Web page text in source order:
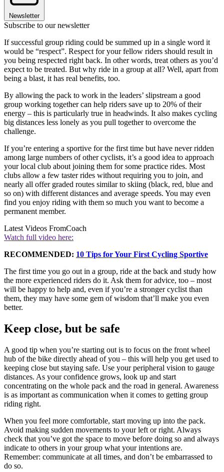
Newsletter
Subscribe to our newsletter
If successful group riding could be summed up in a single word it
would be “respect”. Respect for your fellow riders should result in
you being respected right back. In other words, treat others as you’d
expect to be treated. But why ride in a group at all? Well, apart from
being a blast, it has real benefits, too.
By allowing the pack to work in the leaders’ slipstream a good
group working together can help riders save up to 20% of their
energy – this is particularly true in headwinds. It also makes cycling
big distances less lonely as you pull together to overcome the
challenge.
If you’re entering a sportive for the first time but have never ridden
among large numbers of other cyclists, it’s a good idea to approach
your local club about joining them for some practice rides. Most
clubs allow a few taster rides without requiring you to join, and
nearly all offer graded routes similar to skiing (black, red, blue and
so on) with different distances and average speeds. You may even
find you enjoy riding with them so much you want to become a
permanent member.
Latest Videos FromCoach
Watch full video here:
RECOMMENDED: 10 Tips for Your First Cycling Sportive
The first time you go out in a group, ride at the back and study how
the more experienced riders do it. Ask them for advice, too – most
will be happy to help and, even if you’re a stronger cyclist than
them, they may have some gem of wisdom that’ll make you even
better.
Keep close, but be safe
A good tip when you’re starting out is to focus on the front wheel
hub of the bike directly ahead of you – this will help you get used to
keeping close but staying safe. Use your peripheral vision to gauge
distances. As your confidence grows, look up and start
concentrating on the whole pack and the road in general. Awareness
is as important as communication when it comes to getting group
riding right.
When you feel more comfortable, start moving up into the pack.
Avoid making sudden movements to your left or right. Always
check that you’ve got the space to move before doing so and always
indicate to others in your group what your intentions are.
Remember: communicate at all times, and don’t be embarrassed to
do so.